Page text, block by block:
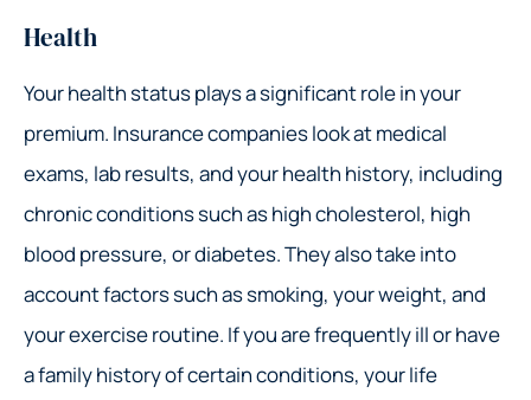
Health
Your health status plays a significant role in your
premium. Insurance companies look at medical
exams, lab results, and your health history, including
chronic conditions such as high cholesterol, high
blood pressure, or diabetes. They also take into
account factors such as smoking, your weight, and
your exercise routine. If you are frequently ill or have
a family history of certain conditions, your life